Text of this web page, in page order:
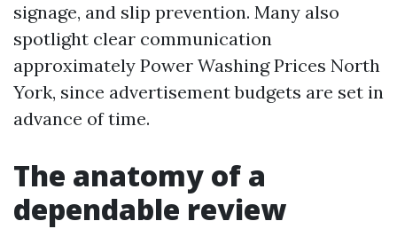
signage, and slip prevention. Many also
spotlight clear communication
approximately Power Washing Prices North
York, since advertisement budgets are set in
advance of time.
The anatomy of a
dependable review